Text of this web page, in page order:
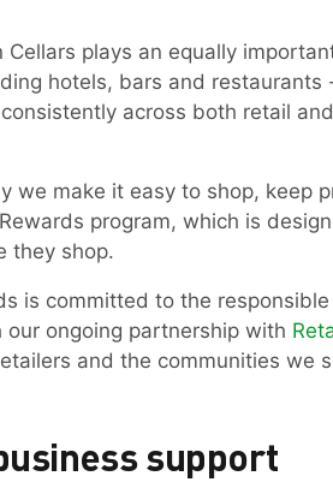
plays an equally
hotels, bars and
across both retail
we make it easy to shop, keep
program, which is
they shop.
is committed to the
ongoing partnership with
and the communities we
support